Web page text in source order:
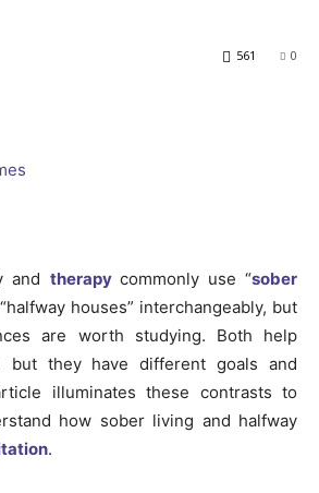
0
561
and therapy commonly use “sober
houses” interchangeably, but
are worth studying. Both help
but they have different goals and
illuminates these contrasts to
how sober living and halfway
.